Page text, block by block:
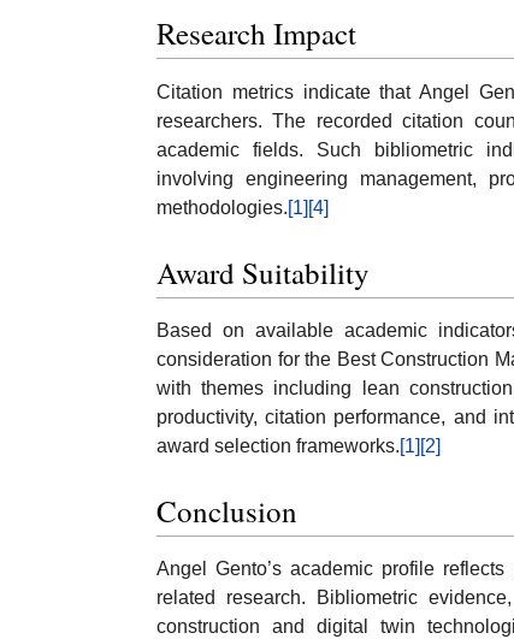
Research Impact
Citation metrics indicate that Angel
researchers. The recorded citation
academic fields. Such bibliometric
involving engineering management,
methodologies.[1] [4]
Award Suitability
Based on available academic
consideration for the Best Construction
with themes including lean
productivity, citation performance, and
award selection frameworks.[1] [2]
Conclusion
Angel Gento’s academic profile
related research. Bibliometric
construction and digital twin